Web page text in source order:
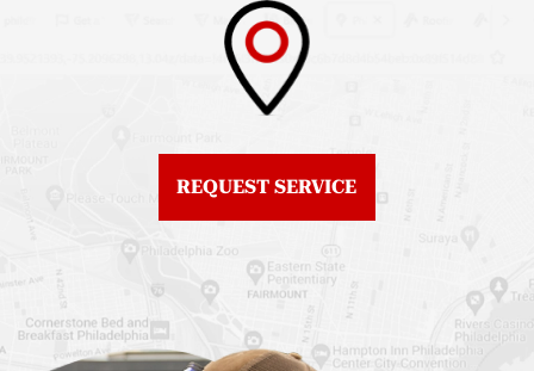
Northeast Philadelphia
Fiberglass Roofs Old
Fiberglass Roofs Port
Brewerytown
Roof Replacement
Center City
Roof Replacement
Chestnut Hill
Chinatown
Roof Replacement
Germantown
REQUEST SERVICE